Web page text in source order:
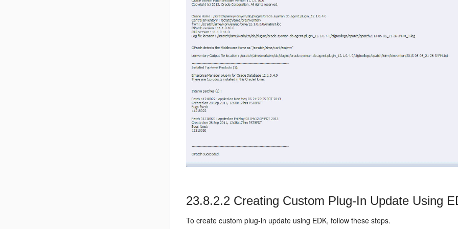
23.8.2.2 Creating Custom Plug-In Update Using
To create custom plug-in update using EDK, follow these steps.